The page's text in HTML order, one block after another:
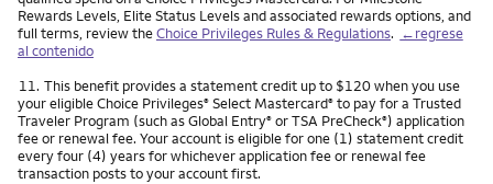
Rewards Levels, Elite Status Levels and associated rewards options, and
full terms, review theChoice Privileges Rules & Regulations. ←regrese
al contenido
Nota
11. This benefit provides a statement credit up to $120 when you use
your eligible Choice Privileges® Select Mastercard® to pay for a Trusted
Traveler Program (such as Global Entry® or TSA PreCheck®) application
fee or renewal fee. Your account is eligible for one (1) statement credit
every four (4) years for whichever application fee or renewal fee
transaction posts to your account first.